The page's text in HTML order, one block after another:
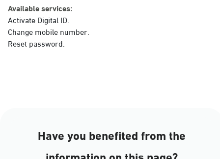
Dammam, Dammam -
Shatee Mall
Available services:
Activate Digital ID.
Change mobile number.
Reset password.
Have you benefited from the